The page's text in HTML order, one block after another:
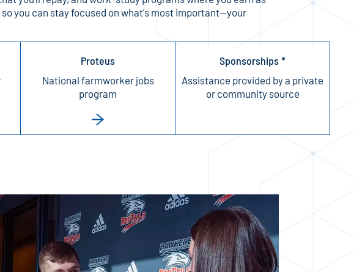
you can stay focused on what's most important—your
Proteus
National farmworker jobs
program
Sponsorships *
Assistance provided by a private
or community source